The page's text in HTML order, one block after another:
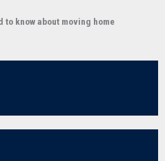
to know about moving home